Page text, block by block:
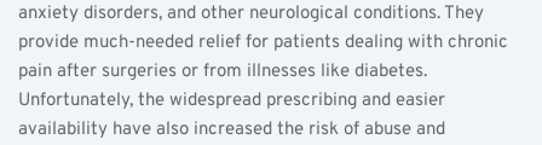
anxiety disorders, and other neurological conditions. They
provide much-needed relief for patients dealing with chronic
pain after surgeries or from illnesses like diabetes.
Unfortunately, the widespread prescribing and easier
availability have also increased the risk of abuse and